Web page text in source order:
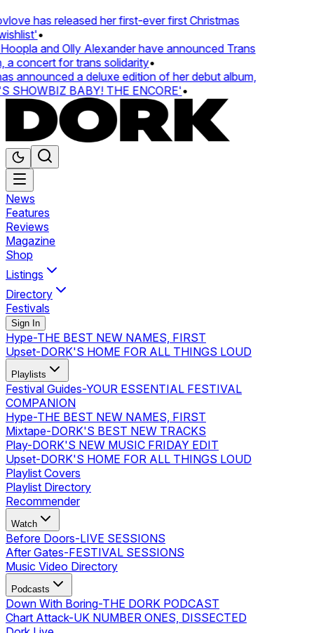
has released her first-ever first Christmas
•
and Olly Alexander have announced Trans
a concert for trans solidarity•
announced a deluxe edition of her debut album,
SHOWBIZ BABY! THE ENCORE'•
News
Features
Reviews
Magazine
Shop
Listings
Directory
Festivals
Sign In
Hype-THE BEST NEW NAMES, FIRST
Upset-DORK'S HOME FOR ALL THINGS LOUD
Playlists
Festival Guides-YOUR ESSENTIAL FESTIVAL
COMPANION
Hype-THE BEST NEW NAMES, FIRST
Mixtape-DORK'S BEST NEW TRACKS
Play-DORK'S NEW MUSIC FRIDAY EDIT
Upset-DORK'S HOME FOR ALL THINGS LOUD
Playlist Covers
Playlist Directory
Recommender
Watch
Before Doors-LIVE SESSIONS
After Gates-FESTIVAL SESSIONS
Music Video Directory
Podcasts
Down With Boring-THE DORK PODCAST
Chart Attack-UK NUMBER ONES, DISSECTED